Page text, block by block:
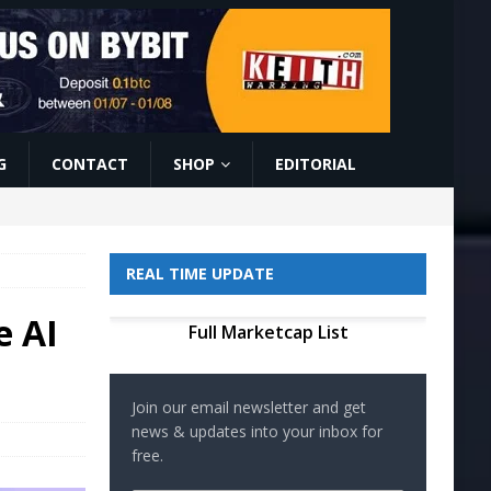
CONTACT SHOP EDITORIAL
AI
REAL TIME UPDATE
Full Marketcap List
Join our email newsletter and get
news & updates into your inbox for
free.